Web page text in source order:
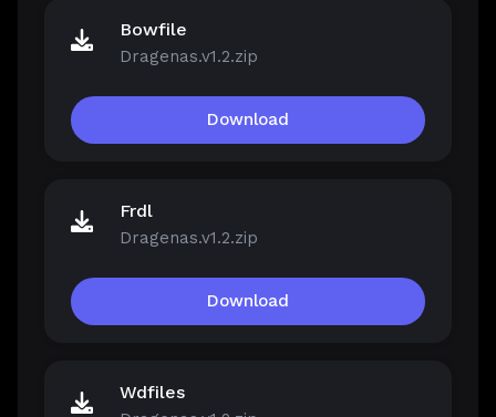
Bowfile
Dragenas.v1.2.zip
Download
Frdl
Dragenas.v1.2.zip
Download
Wdfiles